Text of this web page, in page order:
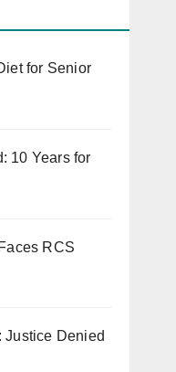
for Senior
10 Years for
RCS
Justice Denied